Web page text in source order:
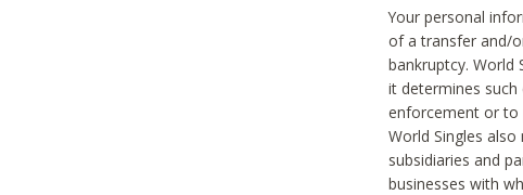
Your personal
of a transfer and/
bankruptcy.
it determines
enforcement or to
World Singles
subsidiaries and
businesses with